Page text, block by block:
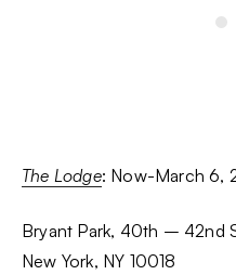
The Lodge: Now-March 6,
Bryant Park, 40th – 42nd
New York, NY 10018